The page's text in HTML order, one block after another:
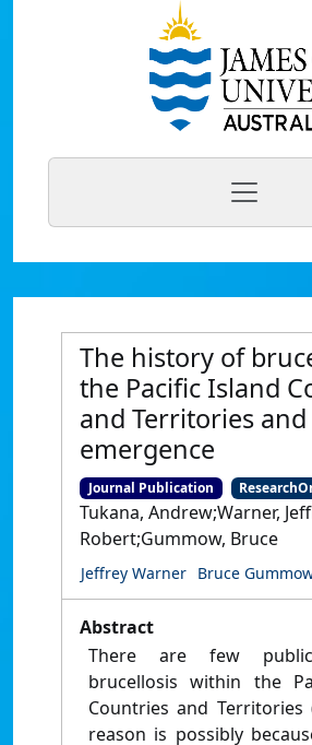
The history of
the Pacific Island
and Territories
emergence
Journal Publication
Tukana, Andrew;Warner,
Robert;Gummow, Bruce
Jeffrey Warner Bruce
Abstract
There are few
brucellosis within the
Countries and Territories
reason is possibly